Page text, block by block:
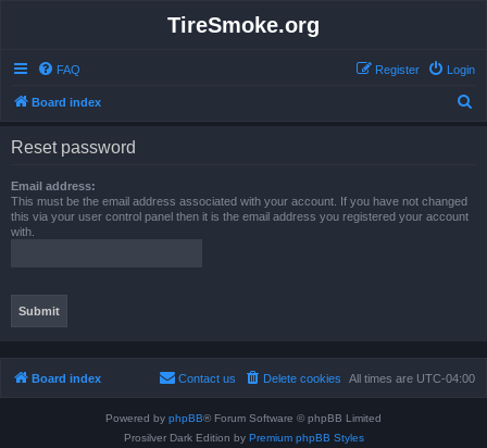
TireSmoke.org
FAQ Login
Register
Board index
Reset password
Email address:
This must be the email address associated with your account. If you have not changed
this via your user control panel then it is the email address you registered your account
with.
Board index All times are UTC-04:00
Delete cookies
Contact us
Powered by phpBB® Forum Software © phpBB Limited
Prosilver Dark Edition by Premium phpBB Styles